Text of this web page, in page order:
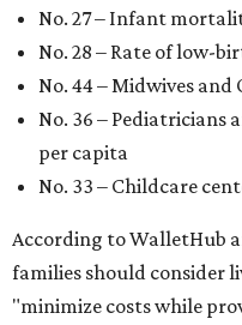
No. 27 – Infant
No. 28 – Rate of low-
No. 44 – Midwives and
No. 36 – Pediatricians
per capita
No. 33 – Childcare
According to WalletHub
families should consider
"minimize costs while